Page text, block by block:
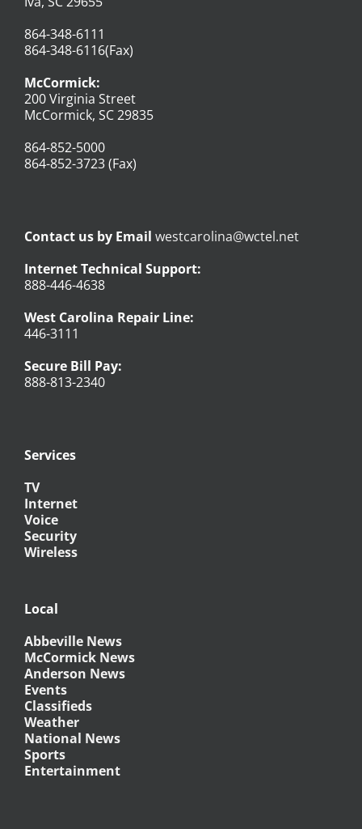
864-348-6111
864-348-6116(Fax)
McCormick:
200 Virginia Street
McCormick, SC 29835
864-852-5000
864-852-3723 (Fax)
Contact us by Email westcarolina@wctel.net
Internet Technical Support:
888-446-4638
West Carolina Repair Line:
446-3111
Secure Bill Pay:
888-813-2340
Services
TV
Internet
Voice
Security
Wireless
Local
Abbeville News
McCormick News
Anderson News
Events
Classifieds
Weather
National News
Sports
Entertainment